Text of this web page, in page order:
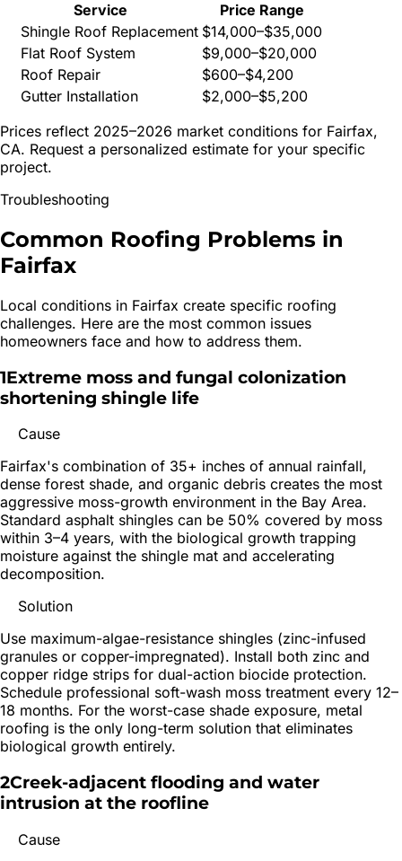
Service
Price Range
Shingle Roof Replacement $14,000–$35,000
Flat Roof System
$9,000–$20,000
Roof Repair
$600–$4,200
Gutter Installation
$2,000–$5,200
Prices reflect 2025–2026 market conditions for Fairfax,
CA. Request a personalized estimate for your specific
project.
Troubleshooting
Common Roofing Problems in
Fairfax
Local conditions in Fairfax create specific roofing
challenges. Here are the most common issues
homeowners face and how to address them.
1Extreme moss and fungal colonization
shortening shingle life
Cause
Fairfax's combination of 35+ inches of annual rainfall,
dense forest shade, and organic debris creates the most
aggressive moss-growth environment in the Bay Area.
Standard asphalt shingles can be 50% covered by moss
within 3–4 years, with the biological growth trapping
moisture against the shingle mat and accelerating
decomposition.
Solution
Use maximum-algae-resistance shingles (zinc-infused
granules or copper-impregnated). Install both zinc and
copper ridge strips for dual-action biocide protection.
Schedule professional soft-wash moss treatment every 12–
18 months. For the worst-case shade exposure, metal
roofing is the only long-term solution that eliminates
biological growth entirely.
2Creek-adjacent flooding and water
intrusion at the roofline
Cause